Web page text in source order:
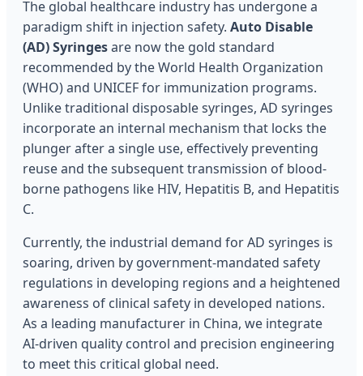
The global healthcare industry has undergone a
paradigm shift in injection safety. Auto Disable
(AD) Syringesare now the gold standard
recommended by the World Health Organization
(WHO) and UNICEF for immunization programs.
Unlike traditional disposable syringes, AD syringes
incorporate an internal mechanism that locks the
plunger after a single use, effectively preventing
reuse and the subsequent transmission of blood-
borne pathogens like HIV, Hepatitis B, and Hepatitis
C.
Currently, the industrial demand for AD syringes is
soaring, driven by government-mandated safety
regulations in developing regions and a heightened
awareness of clinical safety in developed nations.
As a leading manufacturer in China, we integrate
AI-driven quality control and precision engineering
to meet this critical global need.